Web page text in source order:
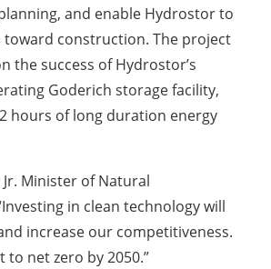
and enable Hydrostor to
toward construction. The project
the success of Hydrostor’s
Goderich storage facility,
hours of long duration energy
Jr. Minister of Natural
in clean technology will
increase our competitiveness.
to net zero by 2050.”